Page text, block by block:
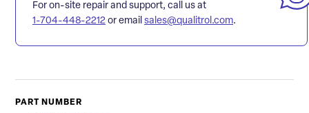
For on-site repair and support, call us at
1-704-448-2212 or email sales@qualitrol.com.
PART NUMBER